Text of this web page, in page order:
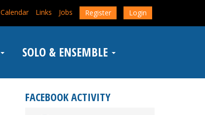
Calendar Links Jobs Register Login
SOLO & ENSEMBLE
FACEBOOK ACTIVITY